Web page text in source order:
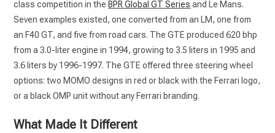
class competition in the BPR Global GT Series and Le Mans.
Seven examples existed, one converted from an LM, one from
an F40 GT, and five from road cars. The GTE produced 620 bhp
from a 3.0-liter engine in 1994, growing to 3.5 liters in 1995 and
3.6 liters by 1996-1997. The GTE offered three steering wheel
options: two MOMO designs in red or black with the Ferrari logo,
or a black OMP unit without any Ferrari branding.
What Made It Different